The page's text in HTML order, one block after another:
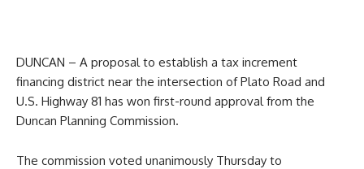
DUNCAN – A proposal to establish a tax increment
financing district near the intersection of Plato Road and
U.S. Highway 81 has won first-round approval from the
Duncan Planning Commission.
The commission voted unanimously Thursday to